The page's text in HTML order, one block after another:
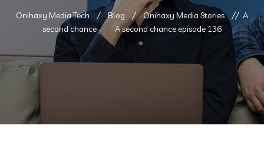
Onihaxy Media Tech Blog Onihaxy Media Stories
A
second chance
A second chance episode 136